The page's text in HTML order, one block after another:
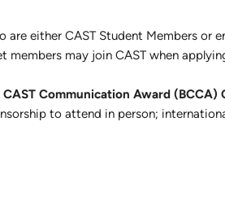
either CAST Student Members or
members may join CAST when
CAST Communication Award (BCCA)
to attend in person;